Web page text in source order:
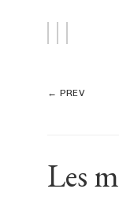
← PREV
Les